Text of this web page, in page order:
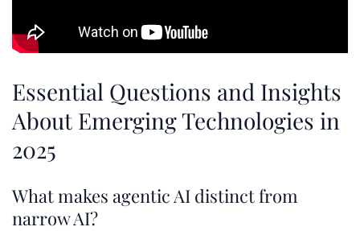
Essential Questions and Insights
About Emerging Technologies in
2025
What makes agentic AI distinct from
narrow AI?